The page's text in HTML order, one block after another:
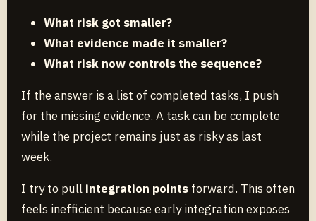
What risk got smaller?
What evidence made it smaller?
What risk now controls the sequence?
If the answer is a list of completed tasks, I push
for the missing evidence. A task can be complete
while the project remains just as risky as last
week.
I try to pull integration points forward. This often
feels inefficient because early integration exposes